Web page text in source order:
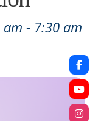
am - 7:30 am